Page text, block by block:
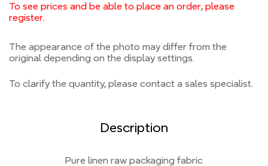
To see prices and be able to place an order, please
register.
The appearance of the photo may differ from the
original depending on the display settings.
To clarify the quantity, please contact a sales specialist.
Description
Pure linen raw packaging fabric